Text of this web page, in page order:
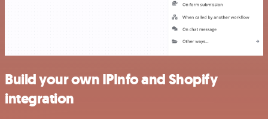
Build your own IPInfo and Shopify
integration